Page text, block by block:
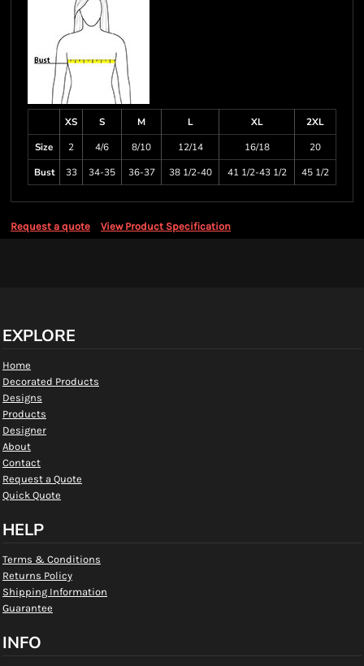
XS S M L XL
2XL
Size
2 4/6 8/10 12/14 16/18
20
Bust
33 34-35 36-37 38 1/2-40 41 1/2-43 1/2 45 1/2
Request a quote View Product Specification
EXPLORE
Home
Decorated Products
Designs
Products
Designer
About
Contact
Request a Quote
Quick Quote
HELP
Terms & Conditions
Returns Policy
Shipping Information
Guarantee
INFO